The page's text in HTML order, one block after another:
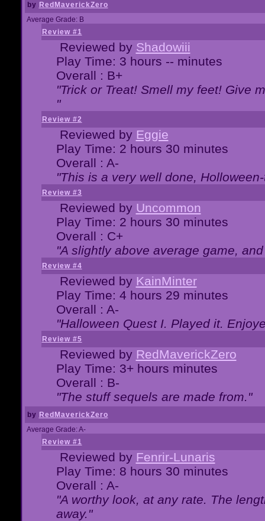
by RedMaverickZero
Average Grade: B
Review #1
Reviewed by Shadowiii
Play Time: 3 hours -- minutes
Overall : B+
"Trick or Treat! Smell my feet! Give
"
Review #2
Reviewed by Eggie
Play Time: 2 hours 30 minutes
Overall : A-
"This is a very well done,
Review #3
Reviewed by Uncommon
Play Time: 2 hours 30 minutes
Overall : C+
"A slightly above average game,
Review #4
Reviewed by KainMinter
Play Time: 4 hours 29 minutes
Overall : A-
"Halloween Quest I. Played it.
Review #5
Reviewed by RedMaverickZero
Play Time: 3+ hours minutes
Overall : B-
"The stuff sequels are made from."
by RedMaverickZero
Average Grade: A-
Review #1
Reviewed by Fenrir-Lunaris
Play Time: 8 hours 30 minutes
Overall : A-
"A worthy look, at any rate. The
away."